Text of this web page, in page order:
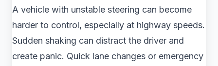
A vehicle with unstable steering can become
harder to control, especially at highway speeds.
Sudden shaking can distract the driver and
create panic. Quick lane changes or emergency